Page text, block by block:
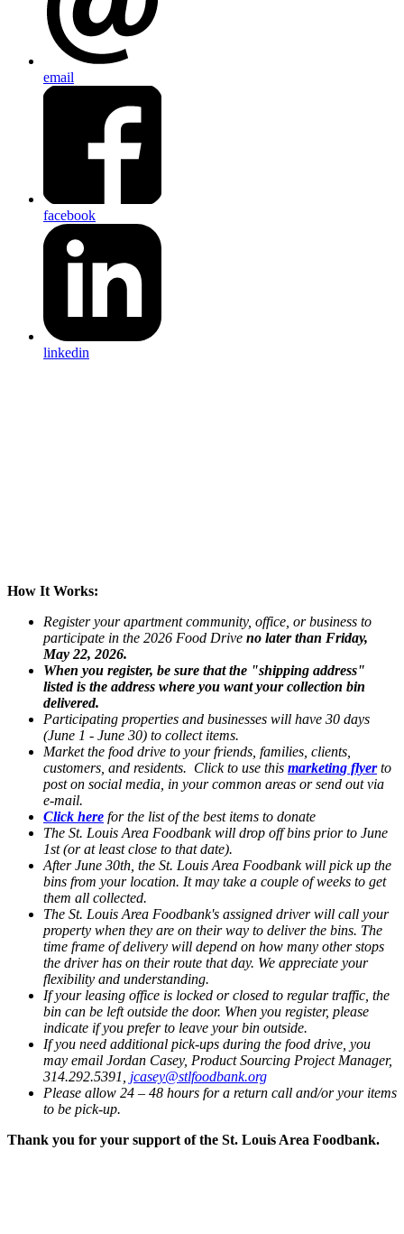
email
facebook
linkedin
How It Works:
Register your apartment community, office, or business to
participate in the 2026 Food Drive no later than Friday,
May 22, 2026.
When you register, be sure that the "shipping address"
listed is the address where you want your collection bin
delivered.
Participating properties and businesses will have 30 days
(June 1 - June 30) to collect items.
Market the food drive to your friends, families, clients,
customers, and residents. Click to use this marketing flyerto
post on social media, in your common areas or send out via
e-mail.
Click here for the list of the best items to donate
The St. Louis Area Foodbank will drop off bins prior to June
1st (or at least close to that date).
After June 30th, the St. Louis Area Foodbank will pick up the
bins from your location. It may take a couple of weeks to get
them all collected.
The St. Louis Area Foodbank's assigned driver will call your
property when they are on their way to deliver the bins. The
time frame of delivery will depend on how many other stops
the driver has on their route that day. We appreciate your
flexibility and understanding.
If your leasing office is locked or closed to regular traffic, the
bin can be left outside the door. When you register, please
indicate if you prefer to leave your bin outside.
If you need additional pick-ups during the food drive, you
may email Jordan Casey, Product Sourcing Project Manager,
314.292.5391, jcasey@stlfoodbank.org
Please allow 24 – 48 hours for a return call and/or your items
to be pick-up.
Thank you for your support of the St. Louis Area Foodbank.